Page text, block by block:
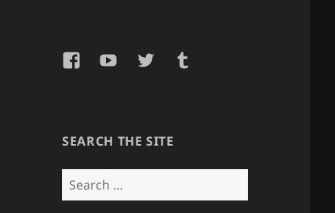
FacebookYouTubeTwitterTumblr
SEARCH THE SITE
Search
for: